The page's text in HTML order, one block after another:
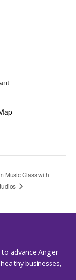
Music Class with
advance Angier
businesses,